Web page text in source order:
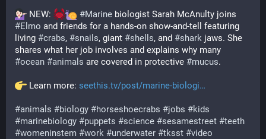
NEW: #Marine
#Elmo and friends for a hands-on show-and-tell featuring
living #crabs, #snails, giant #shells, and #shark jaws. She
#ocean #animals are covered in protective #mucus.
Learn more: seethis.tv/post/marine-biologi
#animals #biology #horseshoecrabs #jobs #kids
#marinebiology #puppets #science #sesamestreet #teeth
#womeninstem #work #underwater #tksst #video